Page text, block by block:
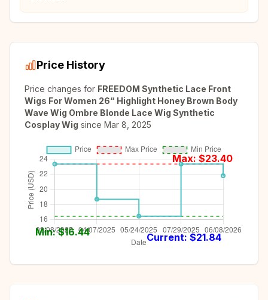
Price History
Price changes for FREEDOM Synthetic Lace Front
Wigs For Women 26“ Highlight Honey Brown Body
Wave Wig Ombre Blonde Lace Wig Synthetic
Cosplay Wig since Mar 8, 2025
Max: $23.40
Min: $16.44 Current: $21.84